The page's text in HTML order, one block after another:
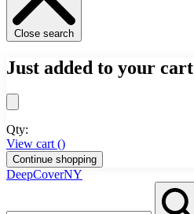
Close search
Just added to your cart
Qty:
View cart ()
Continue shopping
DeepCoverNY